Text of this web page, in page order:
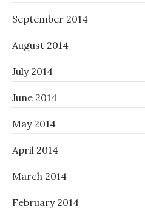
September 2014
August 2014
July 2014
June 2014
May 2014
April 2014
March 2014
February 2014